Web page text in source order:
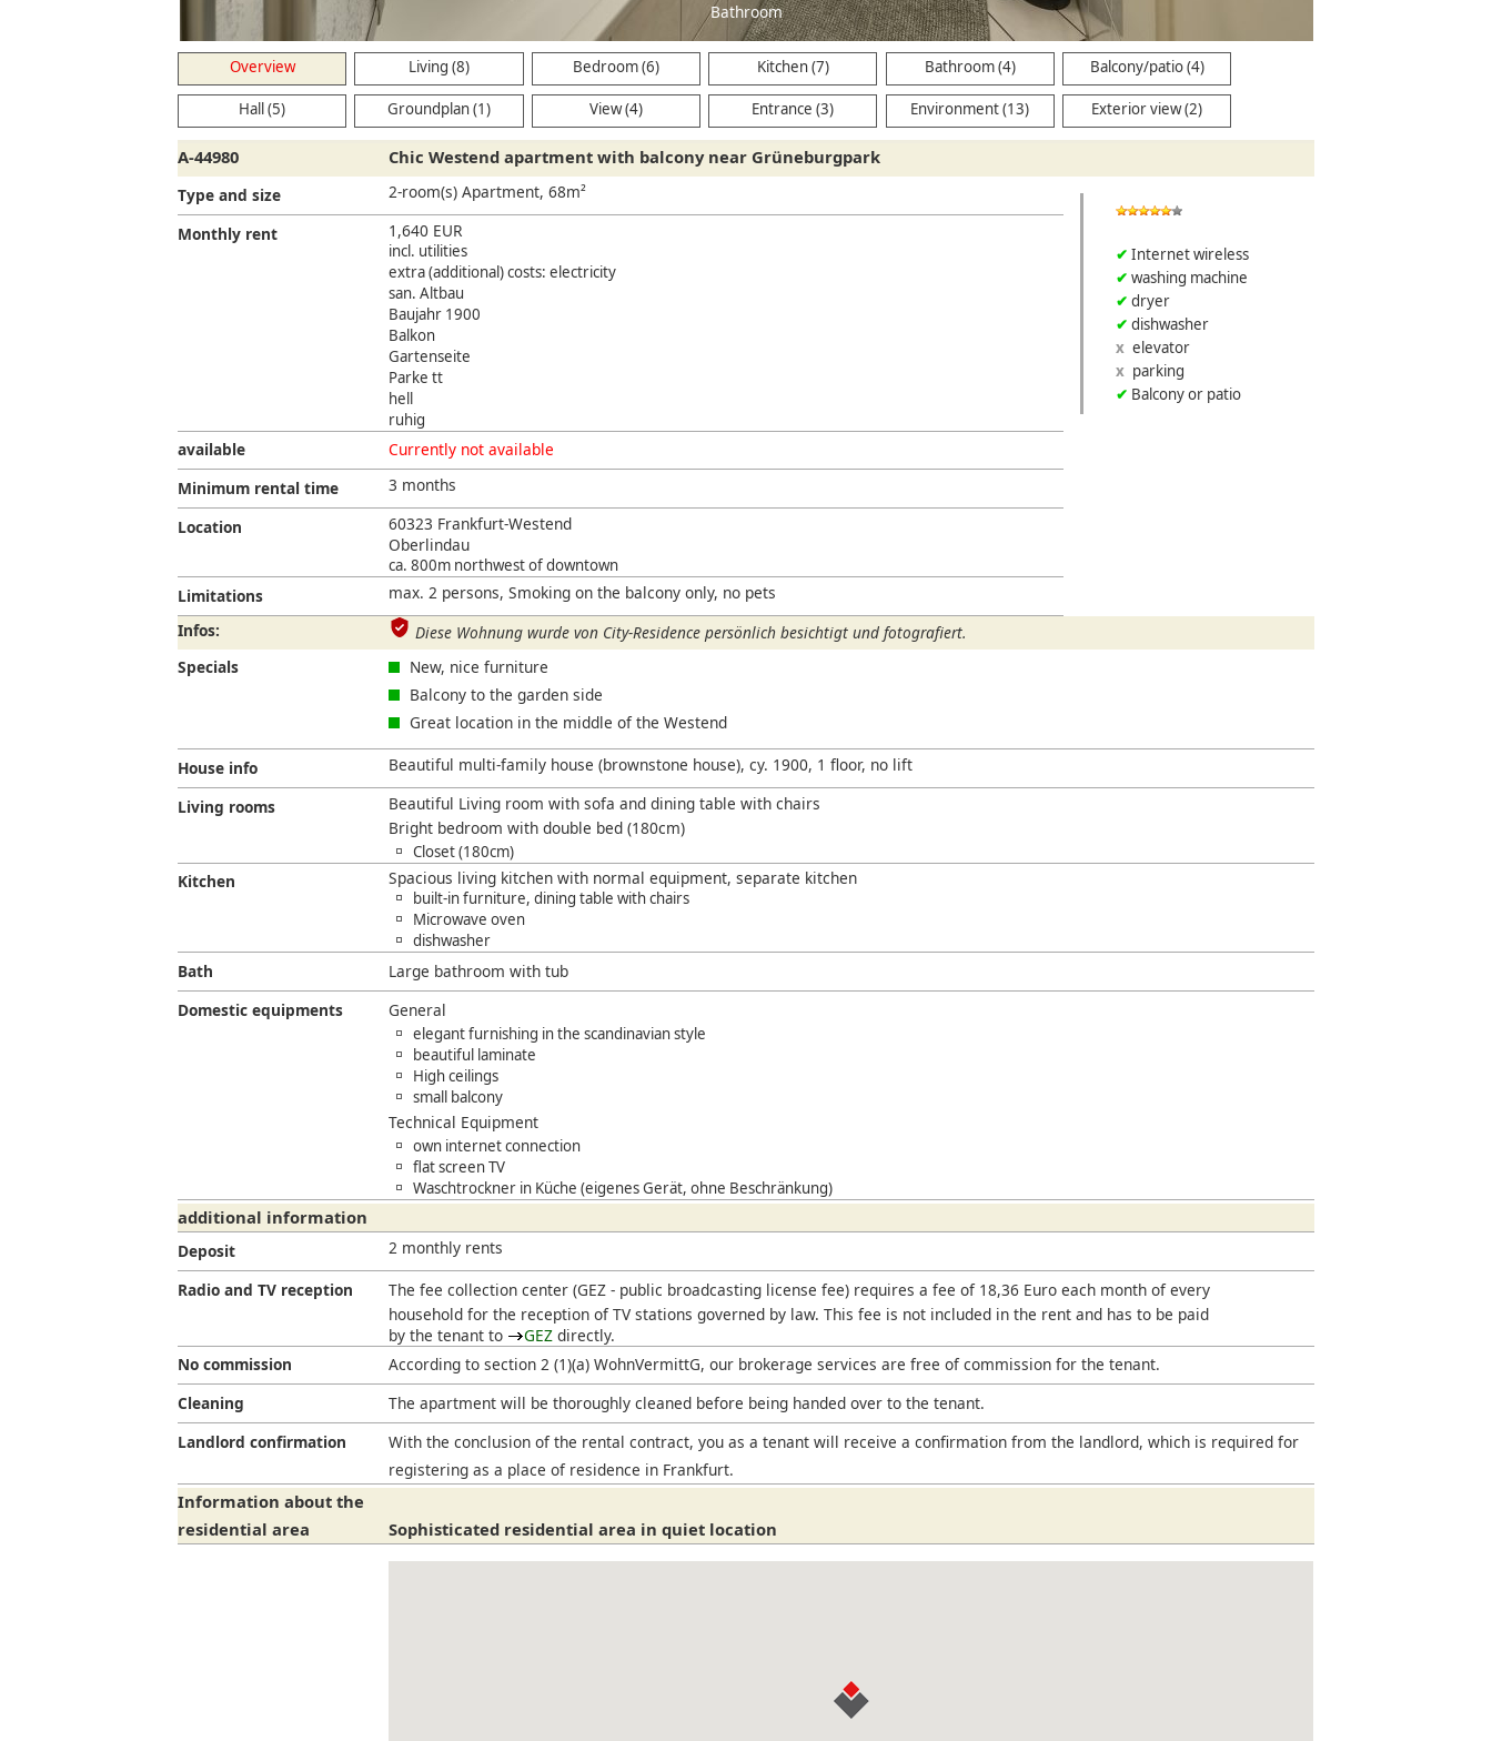
Bathroom
Overview Living (8) Bedroom (6) Kitchen (7) Bathroom (4) Balcony/patio (4)
Hall (5) Groundplan (1) View (4) Entrance (3) Environment (13) Exterior view (2)
A-44980 Chic Westend apartment with balcony near Grüneburgpark
Internet wireless
washing machine
dryer
dishwasher
elevator
parking
Balcony or patio
Type and size
2-room(s) Apartment, 68m²
Monthly rent
1,640 EUR
incl. utilities
extra (additional) costs: electricity
san. Altbau
Baujahr 1900
Balkon
Gartenseite
Parke tt
hell
ruhig
available
Currently not available
Minimum rental time
3 months
Location
60323 Frankfurt-Westend
Oberlindau
ca. 800m northwest of downtown
Limitations
max. 2 persons, Smoking on the balcony only, no pets
Infos:
Diese Wohnung wurde von City-Residence persönlich besichtigt und fotografiert.
Specials
New, nice furniture
Balcony to the garden side
Great location in the middle of the Westend
House info
Beautiful multi-family house (brownstone house), cy. 1900, 1 floor, no lift
Living rooms
Beautiful Living room with sofa and dining table with chairs
Bright bedroom with double bed (180cm)
Closet (180cm)
Kitchen Spacious living kitchen with normal equipment, separate kitchen
built-in furniture, dining table with chairs
Microwave oven
dishwasher
Bath
Large bathroom with tub
Domestic equipments
General
elegant furnishing in the scandinavian style
beautiful laminate
High ceilings
small balcony
Technical Equipment
own internet connection
flat screen TV
Waschtrockner in Küche (eigenes Gerät, ohne Beschränkung)
additional information
Deposit
2 monthly rents
Radio and TV reception
The fee collection center (GEZ - public broadcasting license fee) requires a fee of 18,36 Euro each month of every
household for the reception of TV stations governed by law. This fee is not included in the rent and has to be paid
by the tenant to
GEZ directly.
No commission
According to section 2 (1)(a) WohnVermittG, our brokerage services are free of commission for the tenant.
Cleaning
The apartment will be thoroughly cleaned before being handed over to the tenant.
Landlord confirmation
With the conclusion of the rental contract, you as a tenant will receive a confirmation from the landlord, which is required for
registering as a place of residence in Frankfurt.
Information about the
residential area
Sophisticated residential area in quiet location